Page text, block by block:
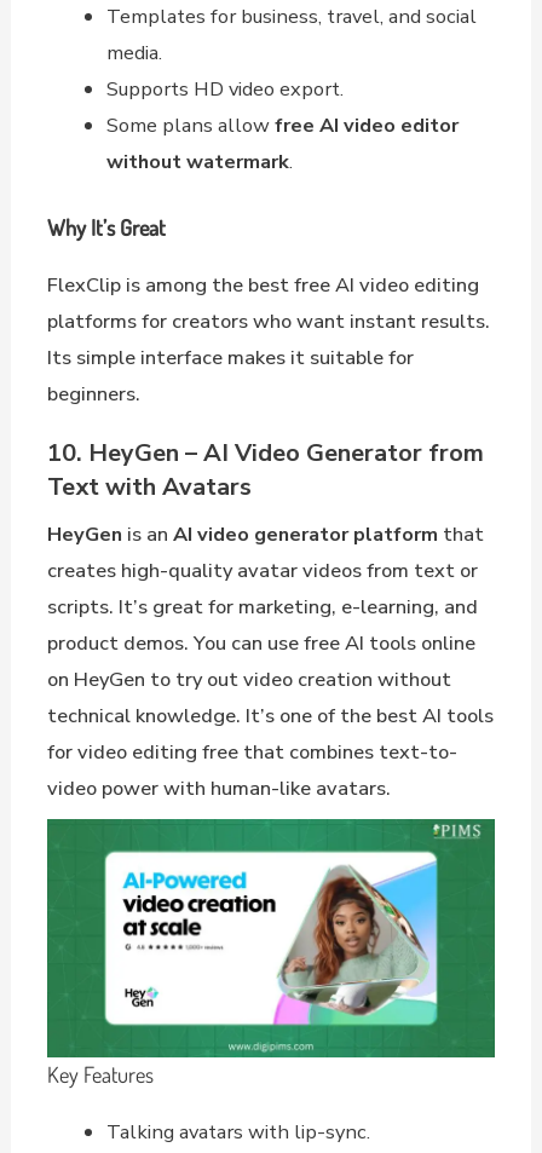
Templates for business, travel, and social
media.
Supports HD video export.
Some plans allowfree AI video editor
without watermark.
Why It’s Great
FlexClip is among the best free AI video editing
platforms for creators who want instant results.
Its simple interface makes it suitable for
beginners.
10. HeyGen – AI Video Generator from
Text with Avatars
HeyGen is an AI video generator platform that
creates high-quality avatar videos from text or
scripts. It’s great for marketing, e-learning, and
product demos. You can use free AI tools online
on HeyGen to try out video creation without
technical knowledge. It’s one of the best AI tools
for video editing free that combines text-to-
video power with human-like avatars.
Key Features
Talking avatars with lip-sync.